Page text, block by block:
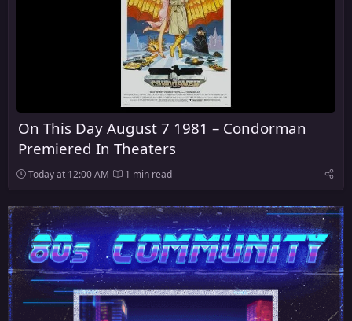
On This Day August 7 1981 – Condorman
Premiered In Theaters
Today at 12:00 AM 1 min read